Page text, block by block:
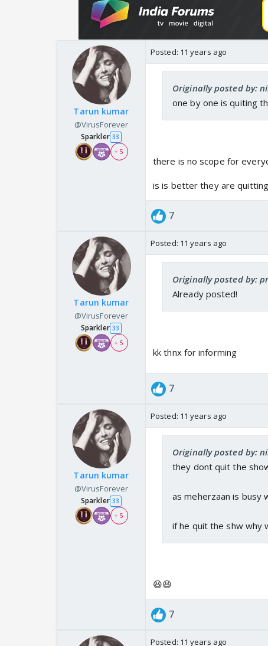
Tarun kumar
@VirusForever
Sparkler 33
+ 5
Posted: 11 years ago
Originally posted by:
one by one is quiting
there is no scope for
is is better they are
7
Tarun kumar
@VirusForever
Sparkler 33
+ 5
Posted: 11 years ago
Originally posted by:
Already posted!
kk thnx for informing
7
Tarun kumar
@VirusForever
Sparkler 33
+ 5
Posted: 11 years ago
Originally posted by:
they dont quit the
as meherzaan is busy
if he quit the shw why
😆😆
7
Posted: 11 years ago